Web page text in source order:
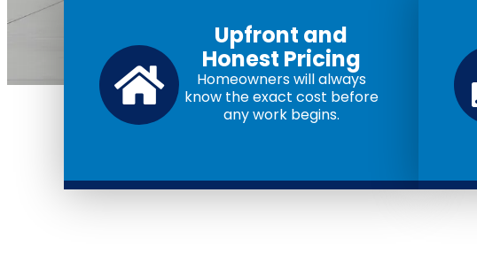
Upfront and
Honest Pricing
Homeowners will always
know the exact cost before
any work begins.